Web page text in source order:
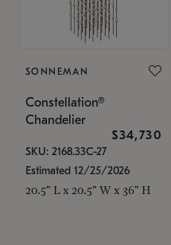
SONNEMAN
Constellation®
Chandelier
$34,730
SKU: 2168.33C-27
Estimated 12/25/2026
20.5" L x 20.5" W x 36" H